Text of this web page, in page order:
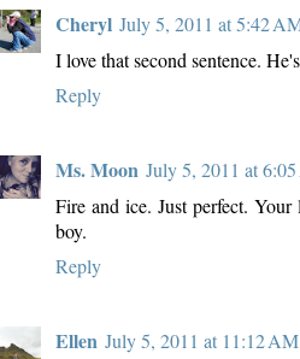
Cheryl July 5, 2011 at 5:42
I love that second sentence.
Reply
Ms. Moon July 5, 2011 at
Fire and ice. Just perfect.
boy.
Reply
Ellen July 5, 2011 at 11:12 AM